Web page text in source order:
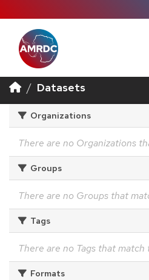
Datasets
Organizations
There are no Organizations
Groups
There are no Groups that
Tags
There are no Tags that match
Formats